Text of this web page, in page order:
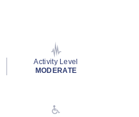
Activity Level
MODERATE